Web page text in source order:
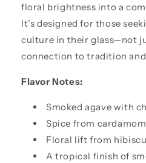
floral brightness into a
It’s designed for those
culture in their glass—not
connection to tradition and
Flavor Notes:
Smoked agave with
Spice from
Floral lift from
A tropical finish of